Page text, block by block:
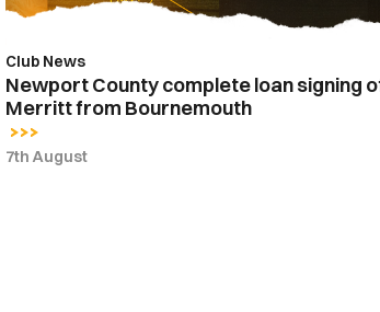
from
Club News
Newport County complete loan signing
Merritt from Bournemouth
7th August